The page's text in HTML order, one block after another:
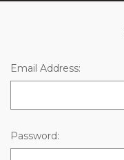
Email Address:
Password: